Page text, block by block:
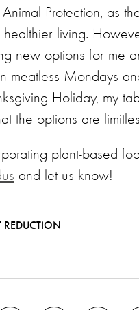
Protection, as
healthier living.
new options for me
meatless Mondays
Holiday, my
the options are
plant-based
and let us know!
REDUCTION